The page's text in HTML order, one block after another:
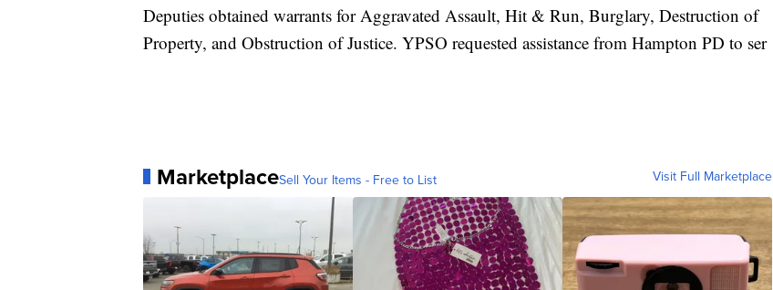
Deputies obtained warrants for Aggravated Assault, Hit & Run, Burglary, Destruction of
Property, and Obstruction of Justice. YPSO requested assistance from Hampton PD to ser
MarketplaceSell Your Items - Free to List Visit Full Marketplace